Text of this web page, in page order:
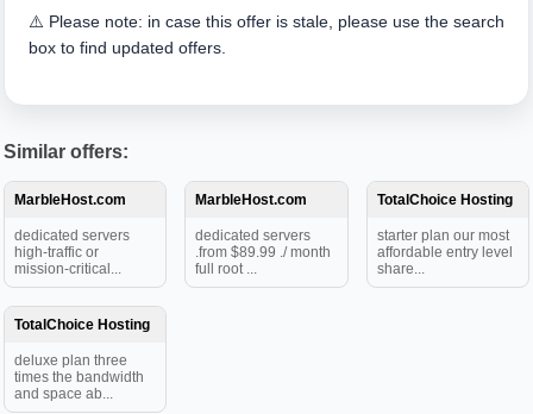
⚠️ Please note: in case this offer is stale, please use the search
box to find updated offers.
Similar offers:
MarbleHost.com
dedicated servers
high-traffic or
mission-critical...
MarbleHost.com
dedicated servers
.from $89.99 ./ month
full root ...
TotalChoice Hosting
starter plan our most
affordable entry level
share...
TotalChoice Hosting
deluxe plan three
times the bandwidth
and space ab...